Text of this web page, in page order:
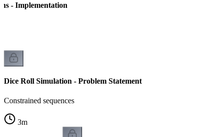
- Implementation
Dice Roll Simulation - Problem Statement
Constrained sequences
3m